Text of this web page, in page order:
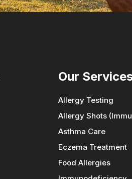
Our
Allergy Testing
Allergy Shots
Asthma Care
Eczema Treatment
Food Allergies